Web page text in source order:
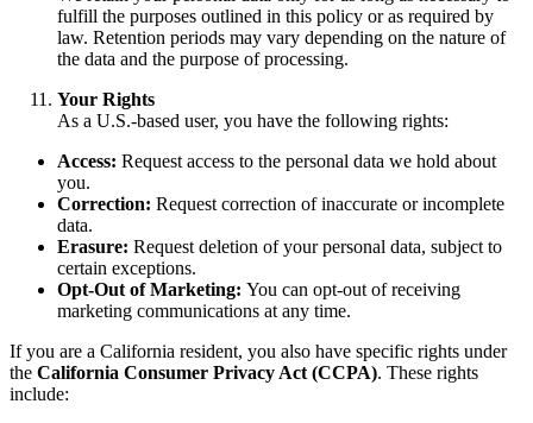
fulfill the purposes outlined in this policy or as required by
law. Retention periods may vary depending on the nature of
the data and the purpose of processing.
Your Rights
As a U.S.-based user, you have the following rights:
Access: Request access to the personal data we hold about
you.
Correction: Request correction of inaccurate or incomplete
data.
Erasure: Request deletion of your personal data, subject to
certain exceptions.
Opt-Out of Marketing: You can opt-out of receiving
marketing communications at any time.
If you are a California resident, you also have specific rights under
the California Consumer Privacy Act (CCPA). These rights
include: